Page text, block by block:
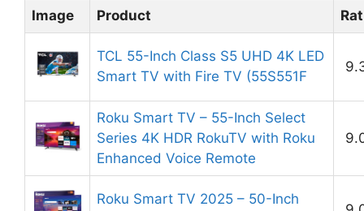
Image Product
TCL 55-Inch Class S5 UHD 4K LED
Smart TV with Fire TV (55S551F
Roku Smart TV – 55-Inch Select
Series 4K HDR RokuTV with Roku
Enhanced Voice Remote
Roku Smart TV 2025 – 50-Inch